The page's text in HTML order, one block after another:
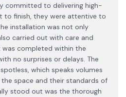
committed to delivering high-
to finish, they were attentive to
installation was not only
carried out with care and
was completed within the
no surprises or delays. The
which speaks volumes
space and their standards of
stood out was the thorough